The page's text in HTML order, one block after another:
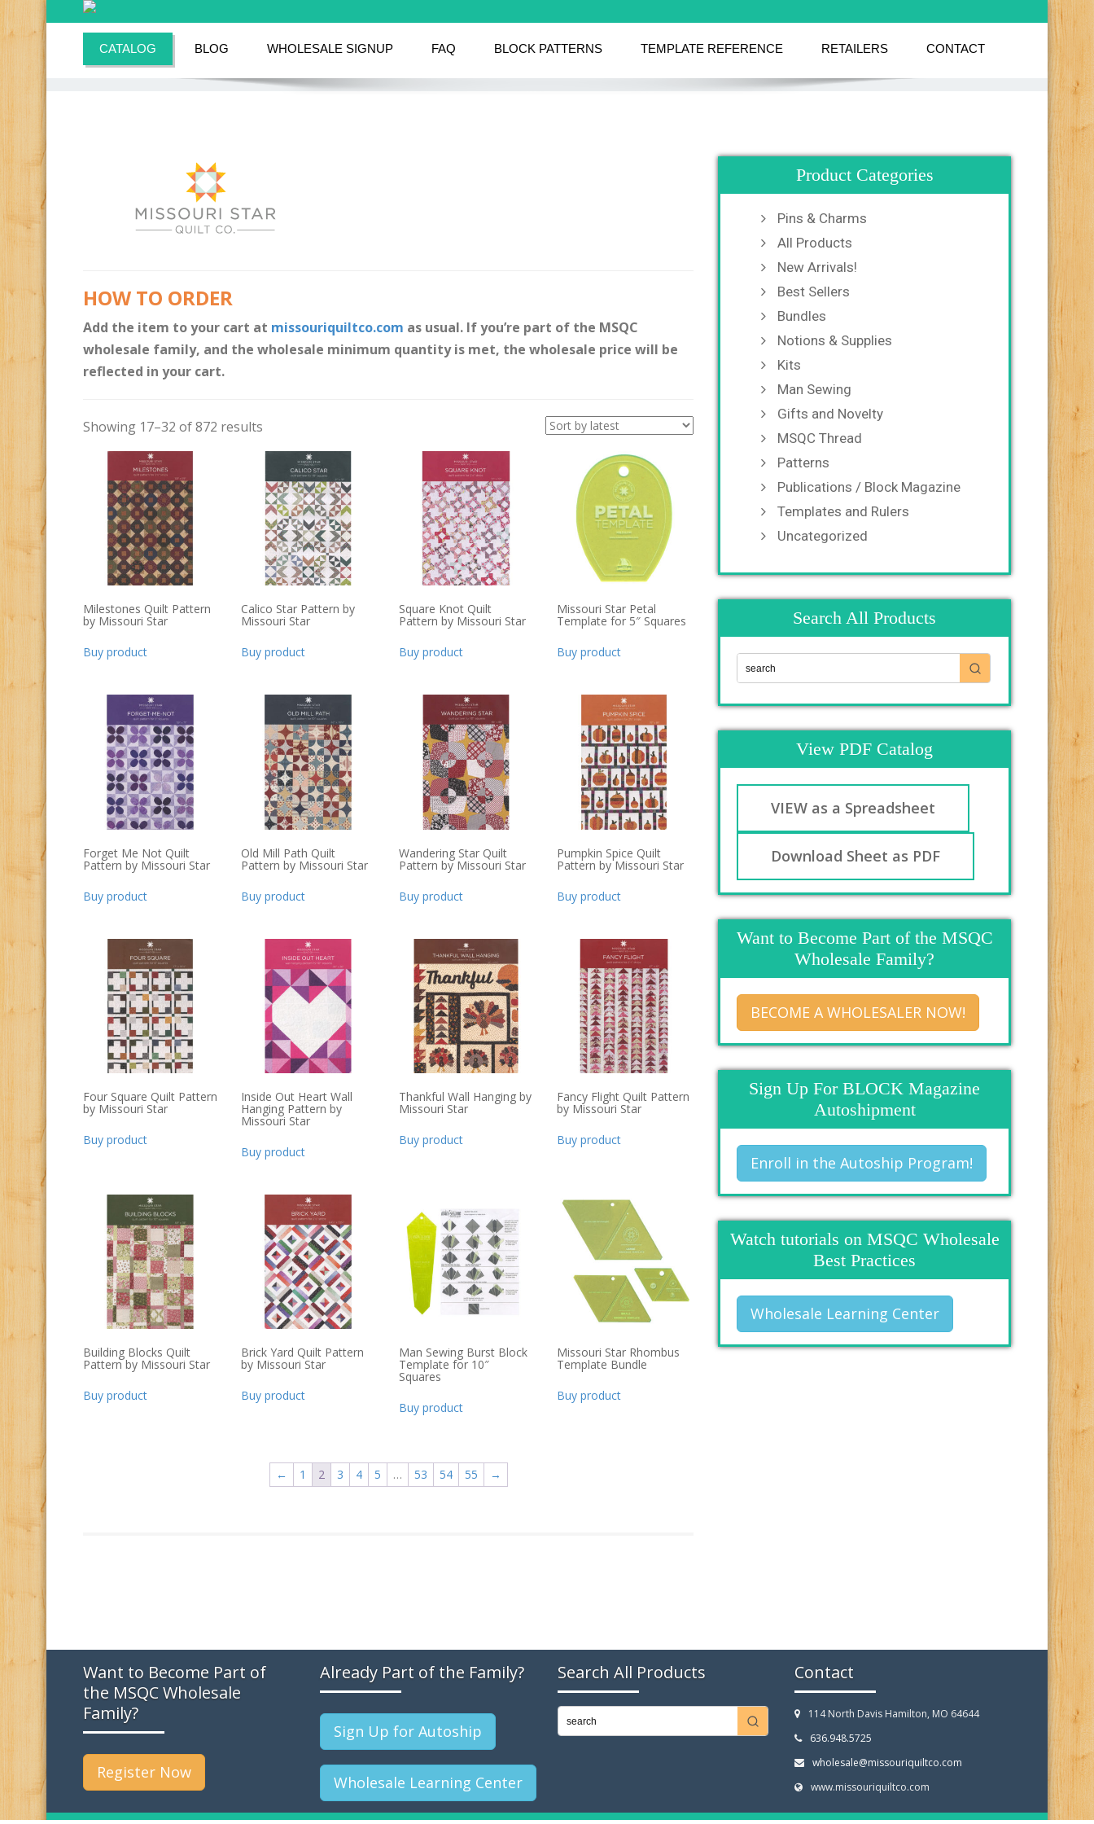
CATALOG BLOG WHOLESALE SIGNUP FAQ BLOCK PATTERNS TEMPLATE REFERENCE RETAILERS CONTACT
HOW TO ORDER
Add the item to your cart at missouriquiltco.com as usual. If you’re part of the MSQC
wholesale family, and the wholesale minimum quantity is met, the wholesale price will be
reflected in your cart.
Showing 17–32 of 872 results
Milestones Quilt Pattern
by Missouri Star
Buy product
Calico Star Pattern by
Missouri Star
Buy product
Square Knot Quilt
Pattern by Missouri Star
Buy product
Missouri Star Petal
Template for 5″ Squares
Buy product
Forget Me Not Quilt
Pattern by Missouri Star
Buy product
Old Mill Path Quilt
Pattern by Missouri Star
Buy product
Wandering Star Quilt
Pattern by Missouri Star
Buy product
Pumpkin Spice Quilt
Pattern by Missouri Star
Buy product
Four Square Quilt Pattern
by Missouri Star
Buy product
Inside Out Heart Wall
Hanging Pattern by
Missouri Star
Buy product
Thankful Wall Hanging by
Missouri Star
Buy product
Fancy Flight Quilt Pattern
by Missouri Star
Buy product
Building Blocks Quilt
Pattern by Missouri Star
Buy product
Brick Yard Quilt Pattern
by Missouri Star
Buy product
Man Sewing Burst Block
Template for 10″
Squares
Buy product
Missouri Star Rhombus
Template Bundle
Buy product
← 1 2 3 4 5 … 53 54 55 →
Product Categories
Pins & Charms
All Products
New Arrivals!
Best Sellers
Bundles
Notions & Supplies
Kits
Man Sewing
Gifts and Novelty
MSQC Thread
Patterns
Publications / Block Magazine
Templates and Rulers
Uncategorized
Search All Products
View PDF Catalog
VIEW as a Spreadsheet
Download Sheet as PDF
Want to Become Part of the MSQC
Wholesale Family?
BECOME A WHOLESALER NOW!
Sign Up For BLOCK Magazine
Autoshipment
Enroll in the Autoship Program!
Watch tutorials on MSQC Wholesale
Best Practices
Wholesale Learning Center
Want to Become Part of
the MSQC Wholesale
Family?
Register Now
Already Part of the Family?
Sign Up for Autoship
Wholesale Learning Center
Search All Products Contact
114 North Davis Hamilton, MO 64644
636.948.5725
wholesale@missouriquiltco.com
www.missouriquiltco.com